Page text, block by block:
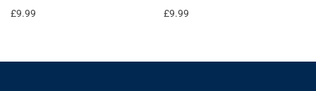
£9.99
£9.99